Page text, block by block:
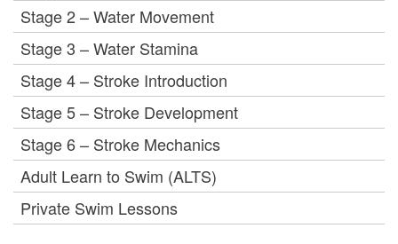
Stage 2 – Water Movement
Stage 3 – Water Stamina
Stage 4 – Stroke Introduction
Stage 5 – Stroke Development
Stage 6 – Stroke Mechanics
Adult Learn to Swim (ALTS)
Private Swim Lessons